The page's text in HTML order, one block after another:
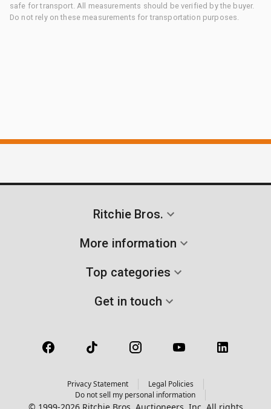
safe for transport. All measurements should be verified by the buyer.
Do not rely on these measurements for transportation purposes.
Ritchie Bros.
More information
Top categories
Get in touch
Privacy Statement
Legal Policies
Do not sell my personal information